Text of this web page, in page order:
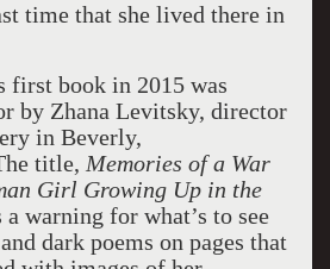
time that she lived there in
first book in 2015 was
by Zhana Levitsky, director
in Beverly,
title, Memories of a War
Girl Growing Up in the
a warning for what’s to see
dark poems on pages that